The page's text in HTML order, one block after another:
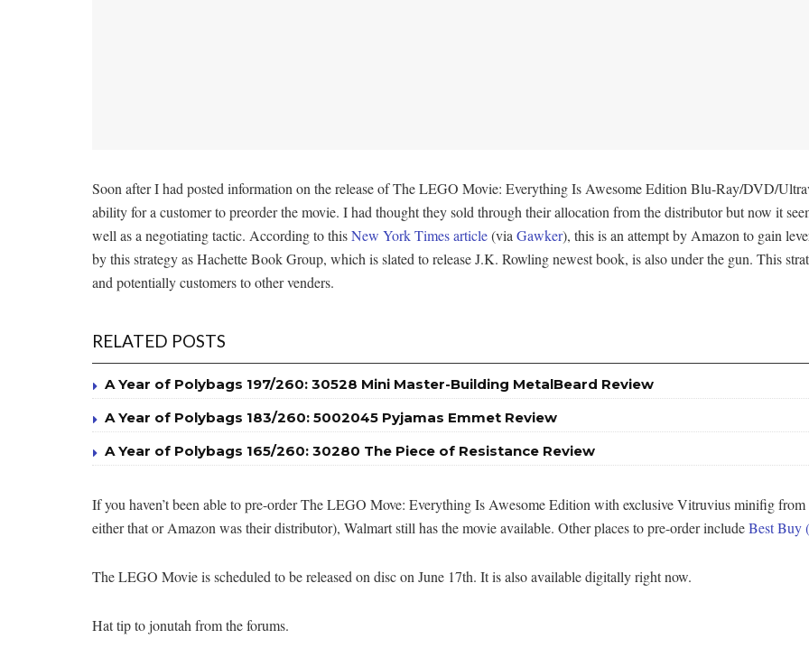
Soon after I had posted information on the release of The LEGO Movie: Everything Is Awesome Edition Blu-Ray/DVD/
ability for a customer to preorder the movie. I had thought they sold through their allocation from the distributor but now it
well as a negotiating tactic. According to thisNew York Times article(via Gawker), this is an attempt by Amazon to gain
by this strategy as Hachette Book Group, which is slated to release J.K. Rowling newest book, is also under the gun. This
and potentially customers to other venders.
RELATED POSTS
A Year of Polybags 197/260: 30528 Mini Master-Building MetalBeard Review
A Year of Polybags 183/260: 5002045 Pyjamas Emmet Review
A Year of Polybags 165/260: 30280 The Piece of Resistance Review
If you haven’t been able to pre-order The LEGO Move: Everything Is Awesome Edition with exclusive Vitruvius minifig from
either that or Amazon was their distributor), Walmart still has the movie available. Other places to pre-order includeBest Buy
The LEGO Movie is scheduled to be released on disc on June 17th. It is also available digitally right now.
Hat tip to jonutah from the forums.